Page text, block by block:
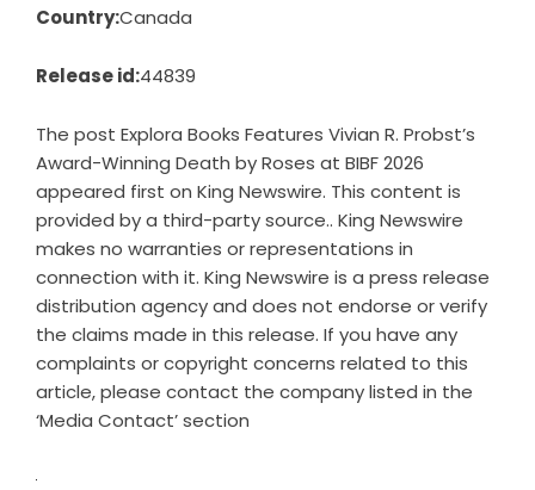
Country:Canada
Release id:44839
The post Explora Books Features Vivian R. Probst’s
Award-Winning Death by Roses at BIBF 2026
appeared first on King Newswire. This content is
provided by a third-party source.. King Newswire
makes no warranties or representations in
connection with it. King Newswire is a press release
distribution agencyand does not endorse or verify
the claims made in this release. If you have any
complaints or copyright concerns related to this
article, please contact the company listed in the
‘Media Contact’ section